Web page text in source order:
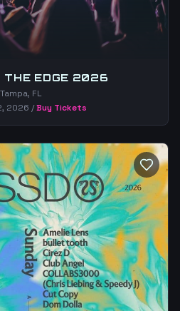
THE EDGE 2026
Tampa, FL
2026 /Buy Tickets